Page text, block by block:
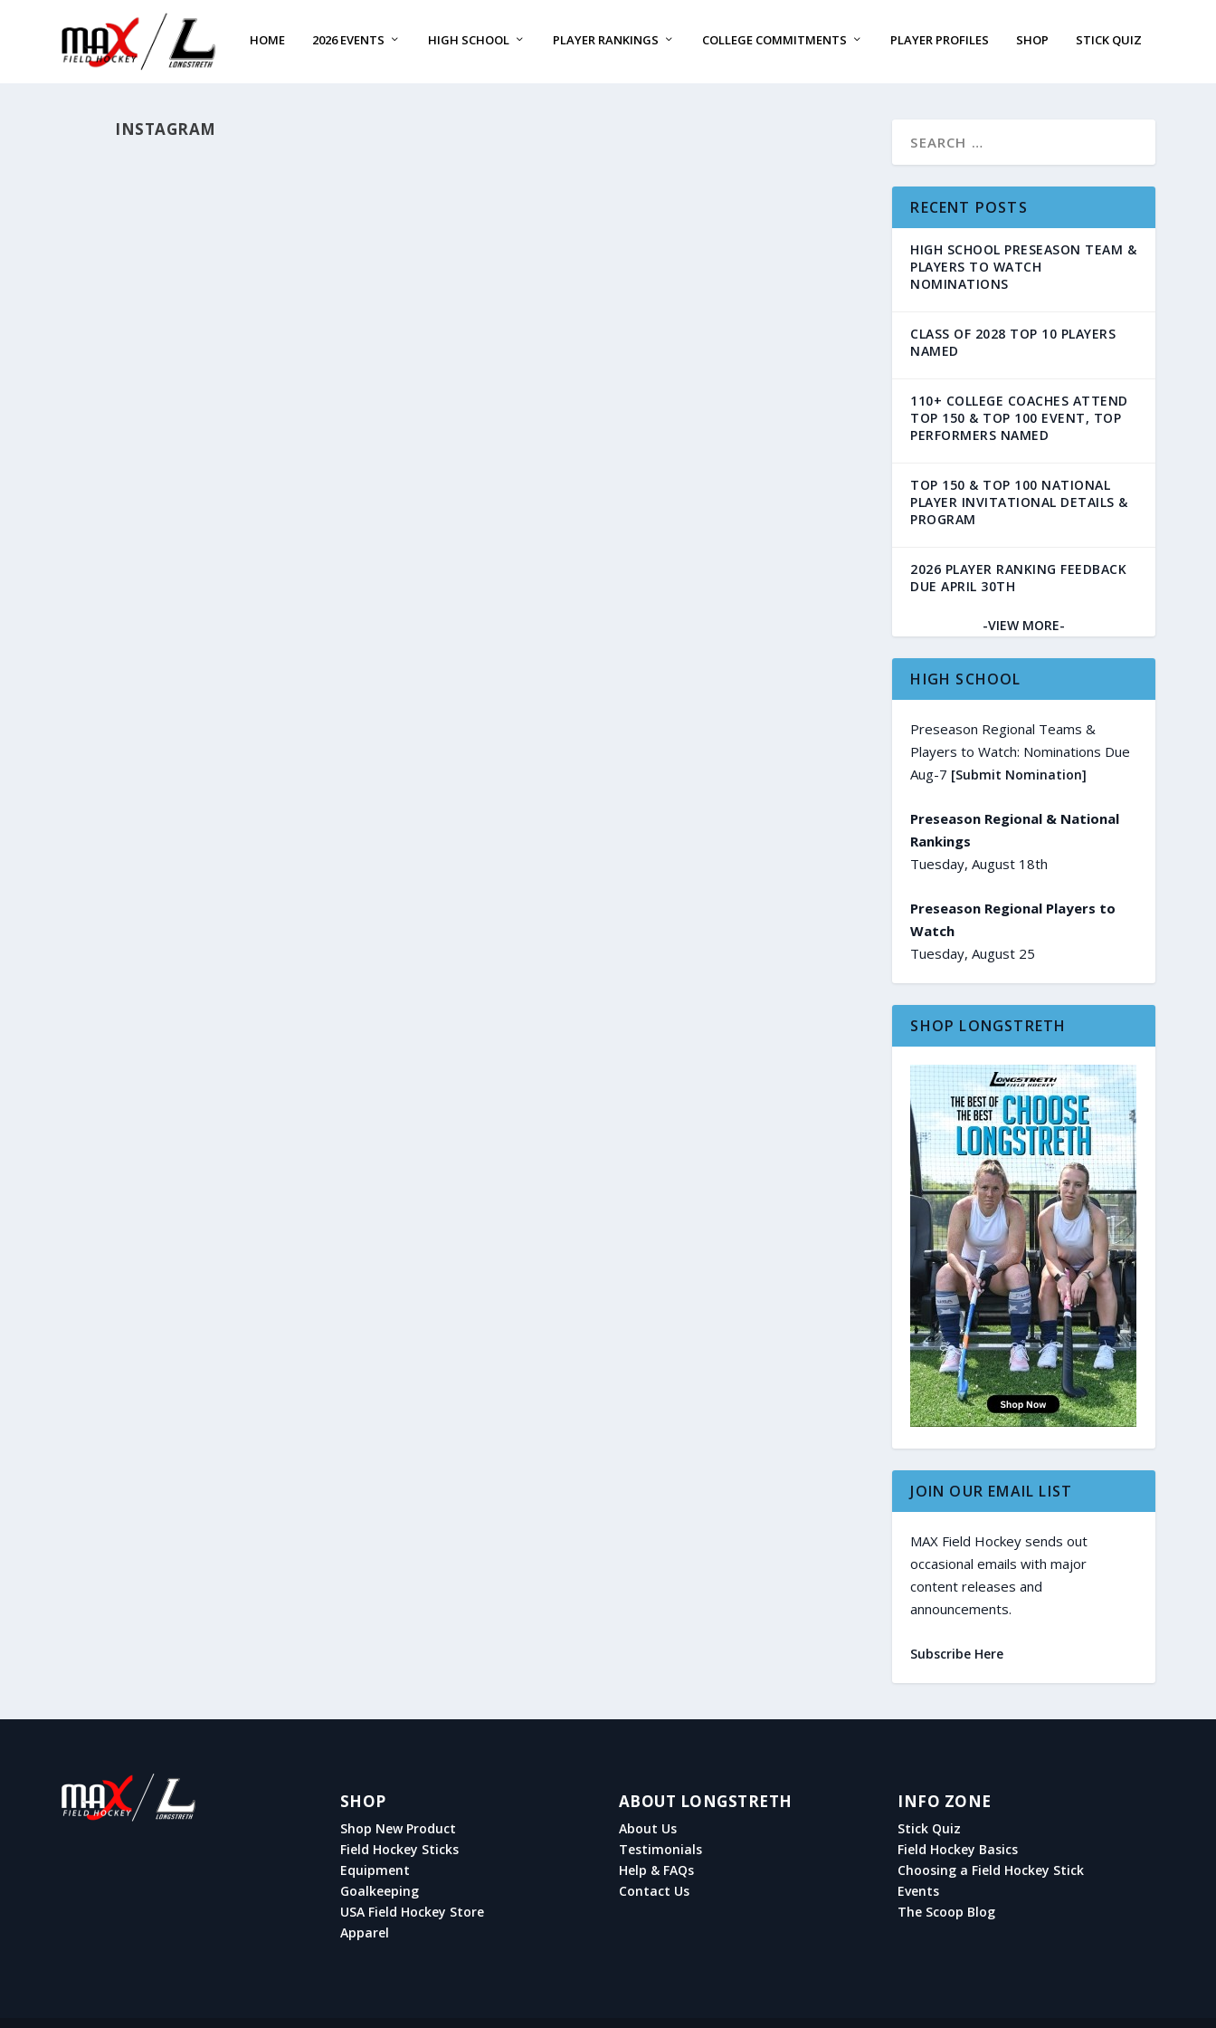
HOME 2026 EVENTS HIGH SCHOOL PLAYER RANKINGS COLLEGE COMMITMENTS PLAYER PROFILES SHOP STICK QUIZ
INSTAGRAM
RECENT POSTS
HIGH SCHOOL PRESEASON TEAM &
PLAYERS TO WATCH
NOMINATIONS
CLASS OF 2028 TOP 10 PLAYERS
NAMED
110+ COLLEGE COACHES ATTEND
TOP 150 & TOP 100 EVENT, TOP
PERFORMERS NAMED
TOP 150 & TOP 100 NATIONAL
PLAYER INVITATIONAL DETAILS &
PROGRAM
2026 PLAYER RANKING FEEDBACK
DUE APRIL 30TH
-VIEW MORE-
HIGH SCHOOL
Preseason Regional Teams &
Players to Watch: Nominations Due
Aug-7 [Submit Nomination]
Preseason Regional & National
Rankings
Tuesday, August 18th
Preseason Regional Players to
Watch
Tuesday, August 25
SHOP LONGSTRETH
JOIN OUR EMAIL LIST
MAX Field Hockey sends out
occasional emails with major
content releases and
announcements.
Subscribe Here
SHOP
Shop New Product
Field Hockey Sticks
Equipment
Goalkeeping
USA Field Hockey Store
Apparel
ABOUT LONGSTRETH
About Us
Testimonials
Help & FAQs
Contact Us
INFO ZONE
Stick Quiz
Field Hockey Basics
Choosing a Field Hockey Stick
Events
The Scoop Blog